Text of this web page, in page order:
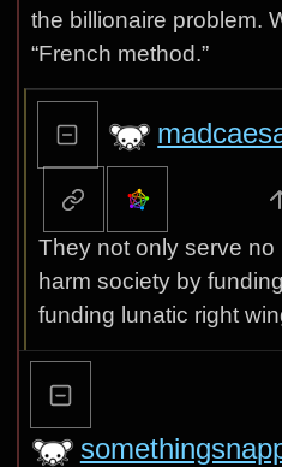
the billionaire problem.
“French method.”
They not only serve
harm society by
funding lunatic right